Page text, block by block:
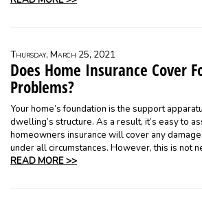
Thursday, March 25, 2021
Does Home Insurance Cover
Problems?
Your home’s foundation is the support
dwelling’s structure. As a result, it’s easy to
homeowners insurance will cover any
under all circumstances. However, this is not
READ MORE >>